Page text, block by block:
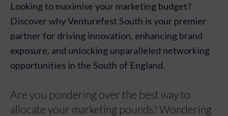
Looking to maximise your marketing budget?
Discover why Venturefest South is your premier
partner for driving innovation, enhancing brand
exposure, and unlocking unparalleled networking
opportunities in the South of England.
Are you pondering over the best way to
allocate your marketing pounds? Wondering